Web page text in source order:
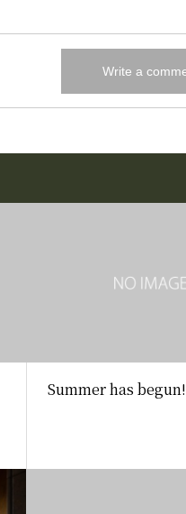
Summer has begun!